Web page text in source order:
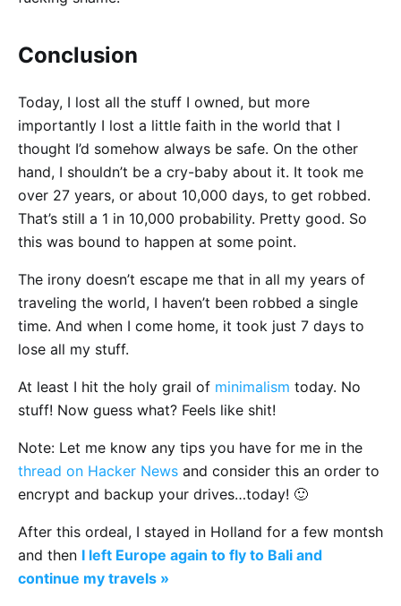
Conclusion
Today, I lost all the stuff I owned, but more
importantly I lost a little faith in the world that I
thought I’d somehow always be safe. On the other
hand, I shouldn’t be a cry-baby about it. It took me
over 27 years, or about 10,000 days, to get robbed.
That’s still a 1 in 10,000 probability. Pretty good. So
this was bound to happen at some point.
The irony doesn’t escape me that in all my years of
traveling the world, I haven’t been robbed a single
time. And when I come home, it took just 7 days to
lose all my stuff.
At least I hit the holy grail of minimalism today. No
stuff! Now guess what? Feels like shit!
Note: Let me know any tips you have for me in the
thread on Hacker News and consider this an order to
encrypt and backup your drives…today! 🙂
After this ordeal, I stayed in Holland for a few montsh
and then I left Europe again to fly to Bali and
continue my travels »